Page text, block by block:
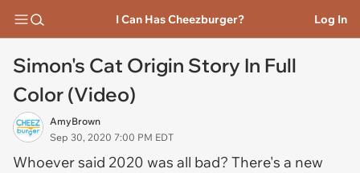
I Can Has Cheezburger? Log In
Simon's Cat Origin Story In Full
Color (Video)
AmyBrown
Sep 30, 2020 7:00 PM EDT
Whoever said 2020 was all bad? There's a new